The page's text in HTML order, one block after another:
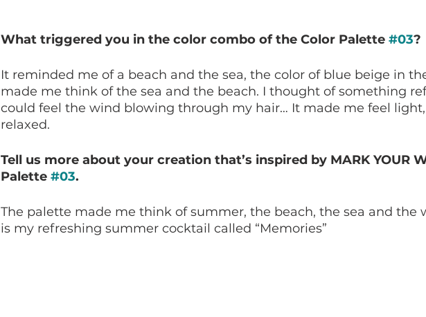
What triggered you in the color combo of the Color Palette #03?
It reminded me of a beach and the sea, the color of blue beige in
made me think of the sea and the beach. I thought of something
could feel the wind blowing through my hair… It made me feel
relaxed.
Tell us more about your creation that’s inspired by MARK YOUR
Palette #03.
The palette made me think of summer, the beach, the sea and the
is my refreshing summer cocktail called “Memories”